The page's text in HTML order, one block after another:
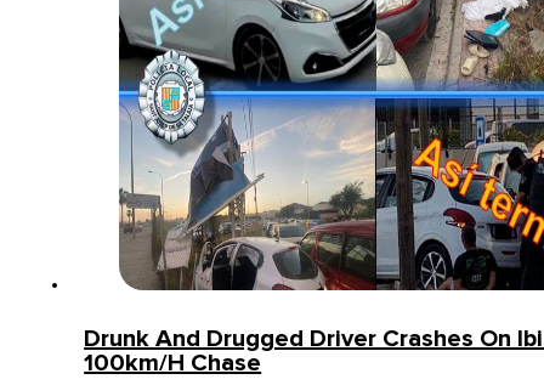
Drunk And Drugged Driver Crashes On
100km/h Chase